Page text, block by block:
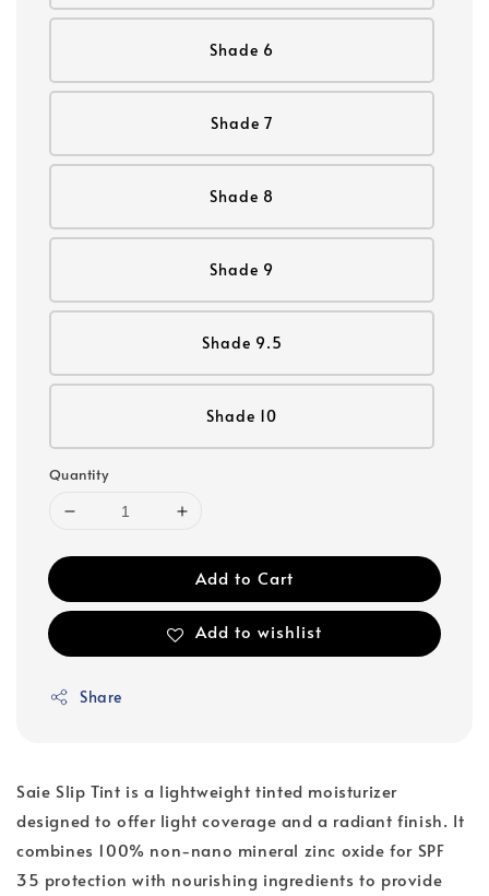
Shade 6
Shade 7
Shade 8
Shade 9
Shade 9.5
Shade 10
Quantity
Add to Cart
Add to wishlist
Share
Saie Slip Tint is a lightweight tinted moisturizer
designed to offer light coverage and a radiant finish. It
combines 100% non-nano mineral zinc oxide for SPF
35 protection with nourishing ingredients to provide